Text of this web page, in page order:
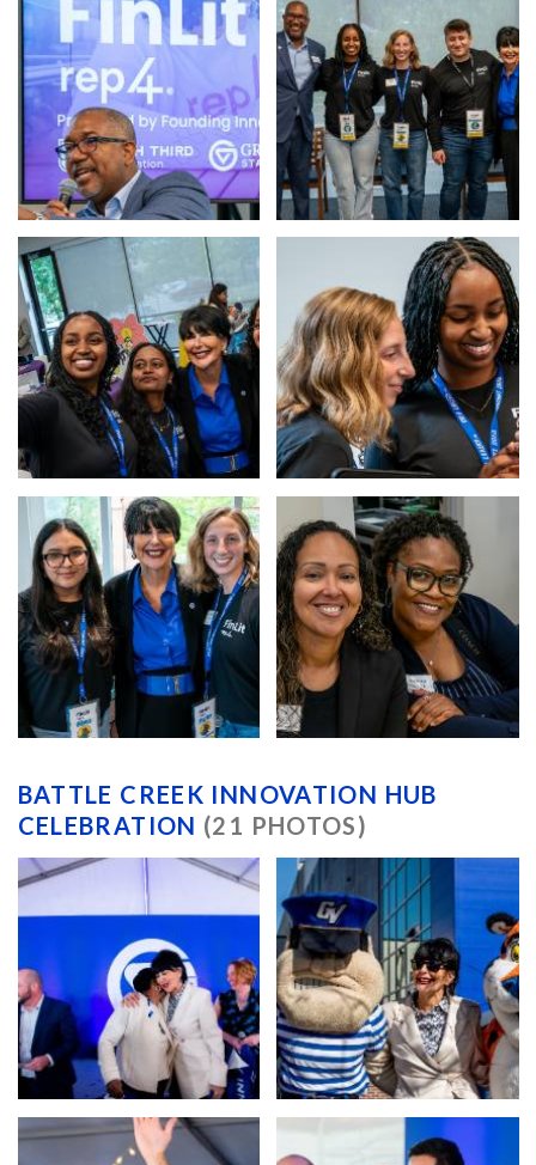
BATTLE CREEK INNOVATION HUB
CELEBRATION (21 PHOTOS)